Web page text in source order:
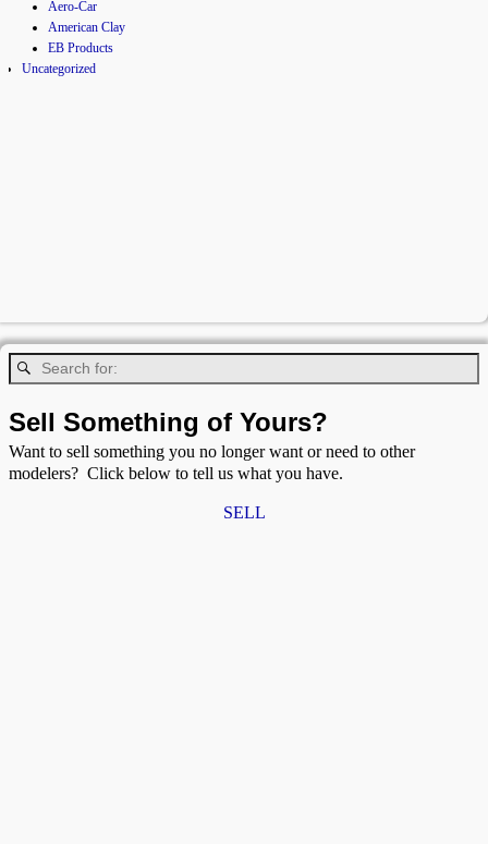
Aero-Car
American Clay
EB Products
Uncategorized
Sell Something of Yours?
Want to sell something you no longer want or need to other
modelers? Click below to tell us what you have.
SELL